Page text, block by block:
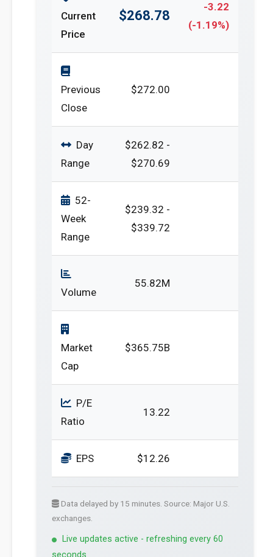
Current
Price
$268.78
-3.22
(-1.19%)
Previous
Close
$272.00
Day
Range
$262.82 -
$270.69
52-
Week
Range
$239.32 -
$339.72
Volume
55.82M
Market
Cap
$365.75B
P/E
Ratio
13.22
EPS $12.26
Data delayed by 15 minutes. Source: Major U.S.
exchanges.
Live updates active - refreshing every 60
seconds